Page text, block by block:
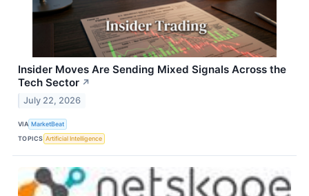
Insider Moves Are Sending Mixed Signals Across the
Tech Sector ↗
July 22, 2026
VIA MarketBeat
TOPICS Artificial Intelligence